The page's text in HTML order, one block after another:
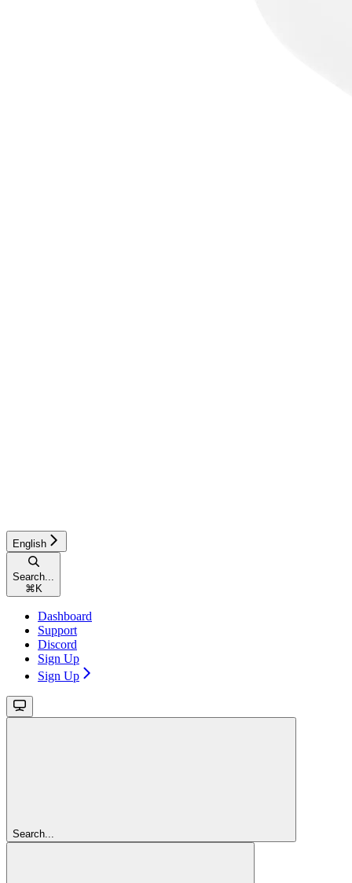
English
Search...
⌘ K
Dashboard
Support
Discord
Sign Up
Sign Up
Search...